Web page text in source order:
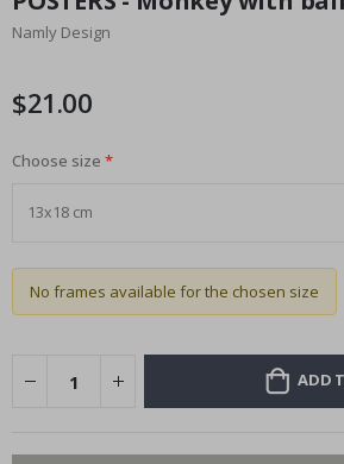
the
beginning
images
Namly Design
$21.00
Choose size
No frames available for the chosen size
ADD